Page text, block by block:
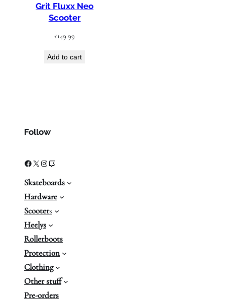
Grit Fluxx Neo
Scooter
£149.99
Add to cart
Follow
Facebook X Instagram Twitch
Skateboards
Hardware
Scooters
Heelys
Rollerboots
Protection
Clothing
Other stuff
Pre-orders